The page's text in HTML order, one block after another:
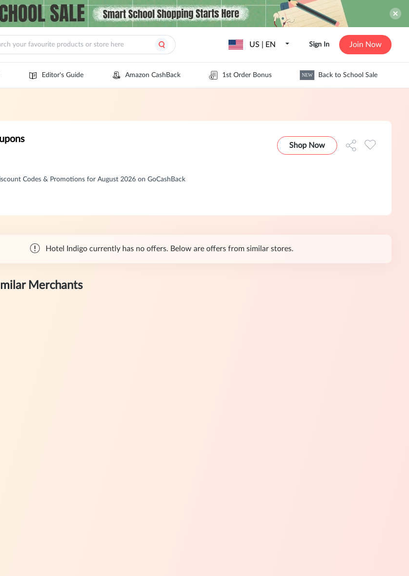
US | EN Sign In Join Now
Editor's Guide Amazon CashBack 1st Order Bonus NEW Back to School Sale
Codes & Promotions for August 2026 on GoCashBack
Shop Now
Hotel Indigo currently has no offers. Below are offers from similar stores.
Merchants